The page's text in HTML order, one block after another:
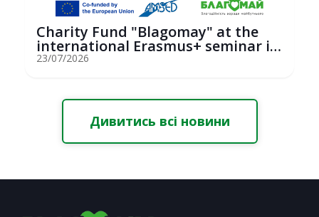
Charity Fund "Blagomay" at the
international Erasmus+ seminar in
St...
23/07/2026
Дивитись всі новини